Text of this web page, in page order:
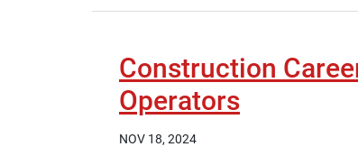
Construction
Operators
NOV 18, 2024